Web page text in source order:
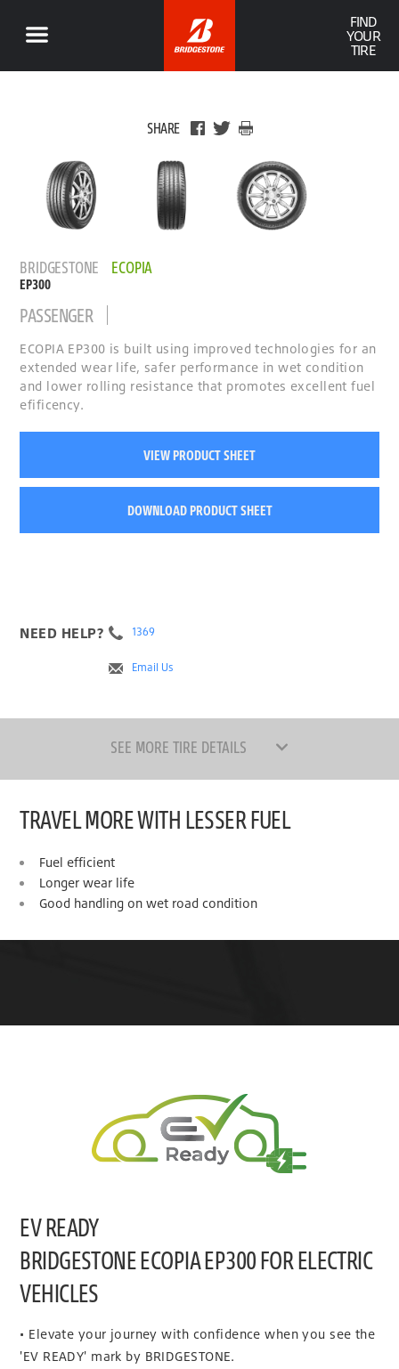
FIND
YOUR
TIRE
SHARE
BRIDGESTONE ECOPIA
EP300
PASSENGER
ECOPIA EP300 is built using improved technologies for an
extended wear life, safer performance in wet condition
and lower rolling resistance that promotes excellent fuel
efificency.
VIEW PRODUCT SHEET
DOWNLOAD PRODUCT SHEET
NEED HELP? 1369
Email Us
SEE MORE TIRE DETAILS
TRAVEL MORE WITH LESSER FUEL
Fuel efficient
Longer wear life
Good handling on wet road condition
EV READY
BRIDGESTONE ECOPIA EP300 FOR ELECTRIC
VEHICLES
• Elevate your journey with confidence when you see the
'EV READY' mark by BRIDGESTONE.